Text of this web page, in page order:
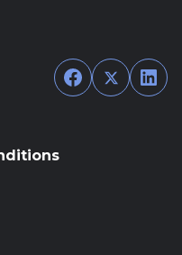
Facebook
Twitter